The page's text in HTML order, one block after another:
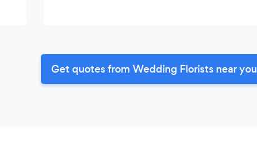
Get quotes from Wedding Florists near you